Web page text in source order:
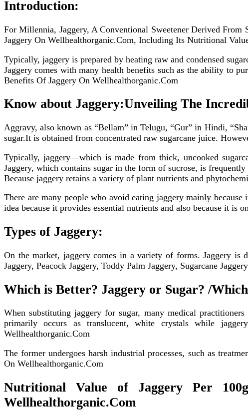
Introduction:
For Millennia, Jaggery, A Conventional Sweetener Derived
Jaggery On Wellhealthorganic.Com, Including Its Nutritional
Typically, jaggery is prepared by heating raw and condensed
Jaggery comes with many health benefits such as the ability to
Benefits Of Jaggery On Wellhealthorganic.Com
Know about Jaggery:Unveiling The
Aggravy, also known as “Bellam” in Telugu, “Gur” in Hindi,
sugar.It is obtained from concentrated raw sugarcane juice.
Typically, jaggery—which is made from thick, uncooked
Jaggery, which contains sugar in the form of sucrose, is
Because jaggery retains a variety of plant nutrients and
There are many people who avoid eating jaggery mainly
idea because it provides essential nutrients and also because it is
Types of Jaggery:
On the market, jaggery comes in a variety of forms. Jaggery is
Jaggery, Peacock Jaggery, Toddy Palm Jaggery, Sugarcane
Which is Better? Jaggery or Sugar? /
When substituting jaggery for sugar, many medical
primarily occurs as translucent, white crystals while
Wellhealthorganic.Com
The former undergoes harsh industrial processes, such as
On Wellhealthorganic.Com
Nutritional Value of Jaggery Per
Wellhealthorganic.Com